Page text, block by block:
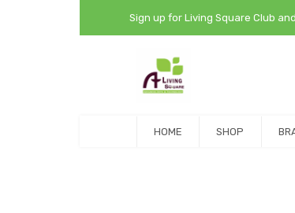
Sign up for Living Square Club
HOME SHOP